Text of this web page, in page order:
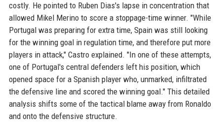
costly. He pointed to Ruben Dias's lapse in concentration that
allowed Mikel Merino to score a stoppage-time winner. "While
Portugal was preparing for extra time, Spain was still looking
for the winning goal in regulation time, and therefore put more
players in attack," Castro explained. "In one of these attempts,
one of Portugal's central defenders left his position, which
opened space for a Spanish player who, unmarked, infiltrated
the defensive line and scored the winning goal." This detailed
analysis shifts some of the tactical blame away from Ronaldo
and onto the defensive structure.